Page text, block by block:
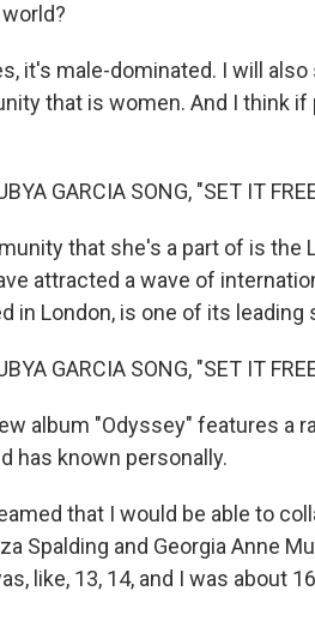
it's male-dominated. I will
that is women. And I think if
GARCIA SONG, "SET IT
that she's a part of is the
attracted a wave of
in London, is one of its leading
GARCIA SONG, "SET IT
album "Odyssey" features a
has known personally.
that I would be able to
Spalding and Georgia Anne
like, 13, 14, and I was about